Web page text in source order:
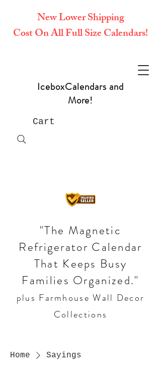
IceboxCalendars and
More!
Cart
"The Magnetic
Refrigerator Calendar
That Keeps Busy
Families Organized."
plus Farmhouse Wall Decor
Collections
New Lower Shipping
Cost On All Full Size Calendars!
Home Sayings